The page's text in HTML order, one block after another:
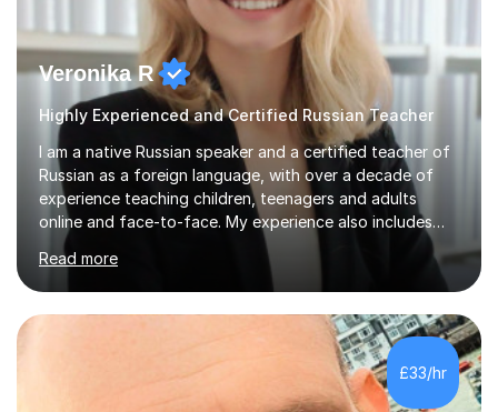
Veronika R
Highly Experienced and Certified Russian Teacher
I am a native Russian speaker and a certified teacher of
Russian as a foreign language, with over a decade of
experience teaching children, teenagers and adults
online and face-to-face. My experience also includes
supporting university students and working at an
international independent school in the UK. I have a
strong track record in preparing students for Pearson
Edexcel GCSE and A Level Russian, with most achieving
grade 9 or A* through focused, well-structured lessons
that build confidence and exam skills. I also offer
practical, engaging lessons for anyone learning Russian
Read more
£33/hr